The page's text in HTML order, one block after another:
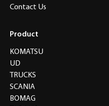
Contact Us
Product
KOMATSU
UD
TRUCKS
SCANIA
BOMAG